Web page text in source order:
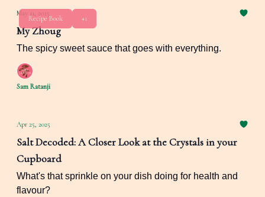
Recipe Book +1
May 11, 2025
My Zhoug
The spicy sweet sauce that goes with everything.
Sam Ratanji
Apr 25, 2025
Salt Decoded: A Closer Look at the Crystals in your
Cupboard
What's that sprinkle on your dish doing for health and
flavour?